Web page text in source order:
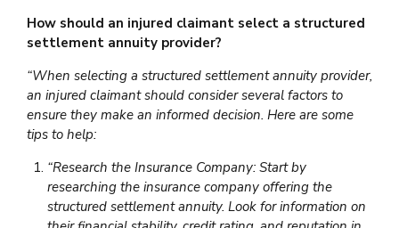
How should an injured claimant select a structured
settlement annuity provider?
“When selecting a structured settlement annuity provider,
an injured claimant should consider several factors to
ensure they make an informed decision. Here are some
tips to help:
“Research the Insurance Company: Start by
researching the insurance company offering the
structured settlement annuity. Look for information on